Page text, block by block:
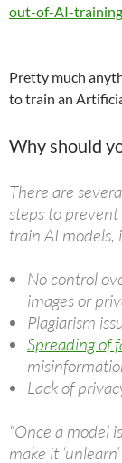
out-of-AI-
Pretty much
to train an
Why should
There are
steps to
train AI models,
No control
images or
Plagiarism
Spreading of
Lack of
“Once a model
make it